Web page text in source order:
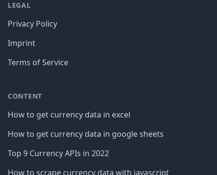
LEGAL
Privacy Policy
Imprint
Terms of Service
CONTENT
How to get currency data in excel
How to get currency data in google sheets
Top 9 Currency APIs in 2022
How to scrape currency data with javascript